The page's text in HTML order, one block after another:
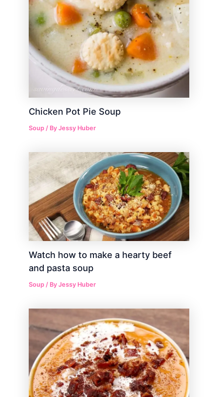
Chicken Pot Pie Soup
Soup/ By Jessy Huber
Watch how to make a hearty beef
and pasta soup
Soup/ By Jessy Huber